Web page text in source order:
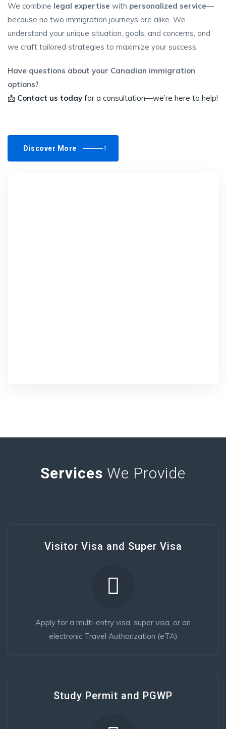
We combine legal expertise with personalized service—
because no two immigration journeys are alike. We
understand your unique situation, goals, and concerns, and
we craft tailored strategies to maximize your success.
Have questions about your Canadian immigration
options?
📩 Contact us today for a consultation—we’re here to help!
Discover More
Services We Provide
Visitor Visa and Super Visa
Apply for a multi-entry visa, super visa, or an
electronic Travel Authorization (eTA)
Study Permit and PGWP